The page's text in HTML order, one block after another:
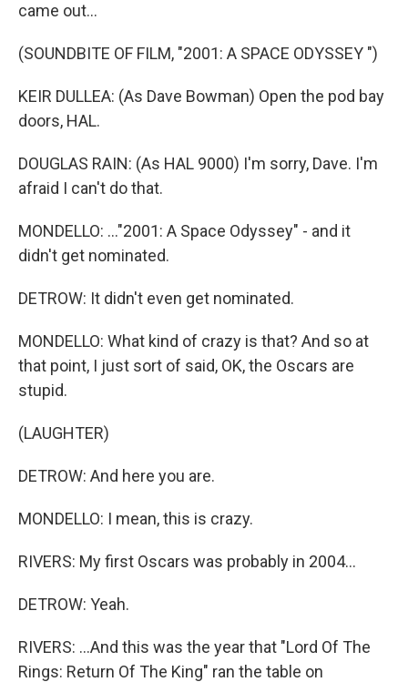
came out...
(SOUNDBITE OF FILM, "2001: A SPACE ODYSSEY ")
KEIR DULLEA: (As Dave Bowman) Open the pod bay
doors, HAL.
DOUGLAS RAIN: (As HAL 9000) I'm sorry, Dave. I'm
afraid I can't do that.
MONDELLO: ..."2001: A Space Odyssey" - and it
didn't get nominated.
DETROW: It didn't even get nominated.
MONDELLO: What kind of crazy is that? And so at
that point, I just sort of said, OK, the Oscars are
stupid.
(LAUGHTER)
DETROW: And here you are.
MONDELLO: I mean, this is crazy.
RIVERS: My first Oscars was probably in 2004...
DETROW: Yeah.
RIVERS: ...And this was the year that "Lord Of The
Rings: Return Of The King" ran the table on